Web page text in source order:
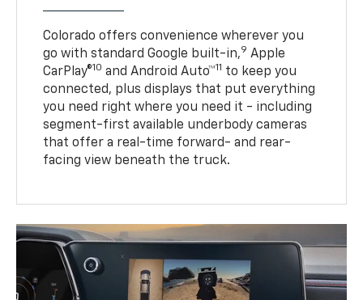
Colorado offers convenience wherever you
go with standard Google built-in,9 Apple
CarPlay®10 and Android Auto™11 to keep you
connected, plus displays that put everything
you need right where you need it - including
segment-first available underbody cameras
that offer a real-time forward- and rear-
facing view beneath the truck.